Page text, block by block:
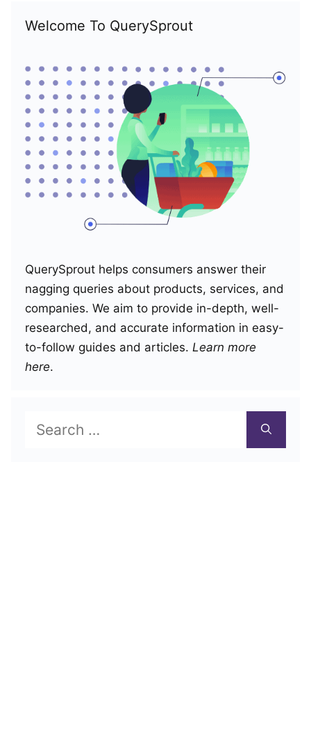
Welcome To QuerySprout
QuerySprout helps consumers answer their
nagging queries about products, services, and
companies. We aim to provide in-depth, well-
researched, and accurate information in easy-
to-follow guides and articles. Learn more
here.
for: